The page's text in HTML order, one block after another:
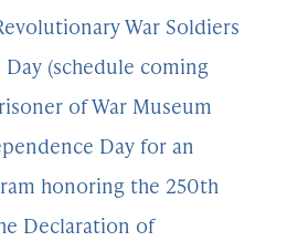
War Soldiers
Day (schedule coming
of War Museum
Day for an
honoring the 250th
Declaration of